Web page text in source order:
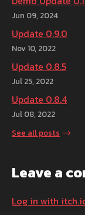
Jun 09, 2024
Update 0.9.0
Nov 10, 2022
Update 0.8.5
Jul 25, 2022
Update 0.8.4
Jul 08, 2022
See all posts
Leave a
Log in with